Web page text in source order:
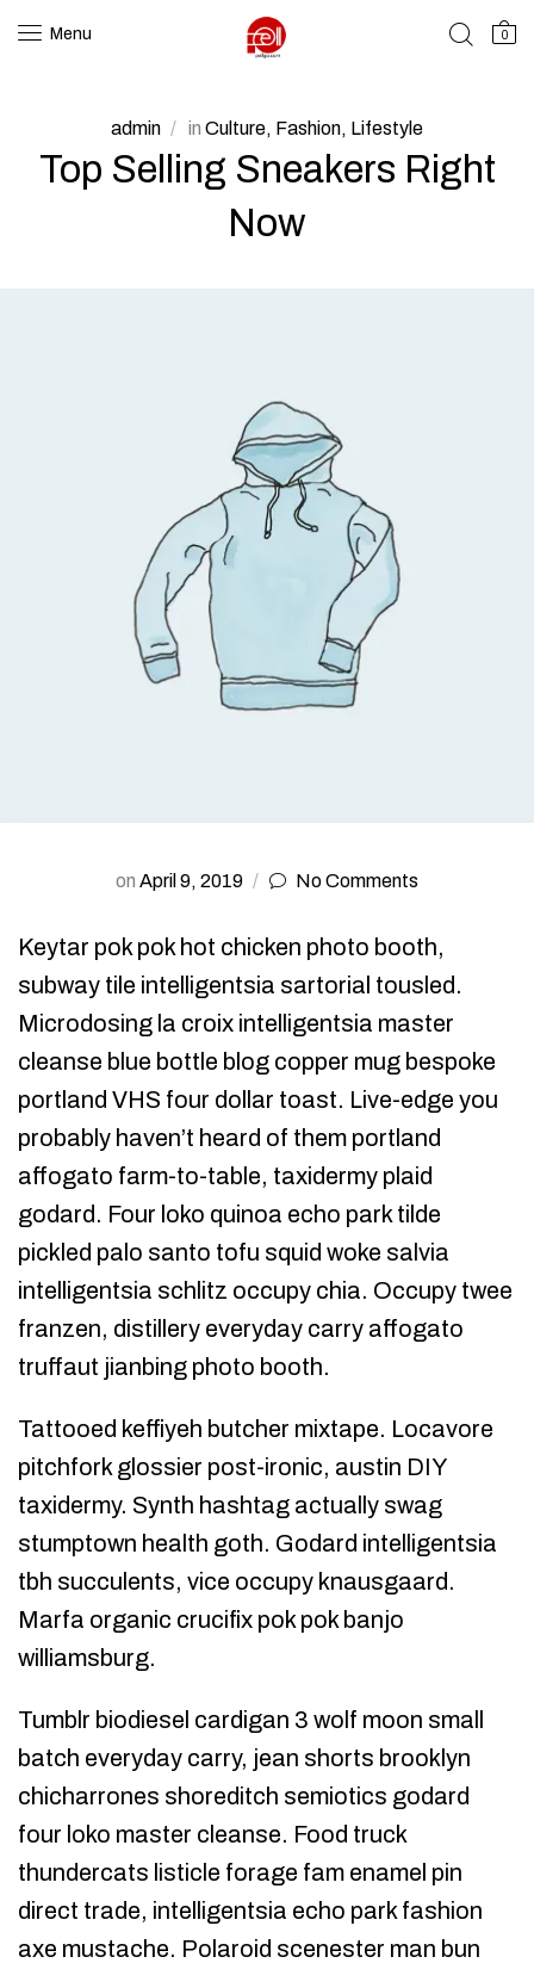
Menu 0
admin in Culture Fashion Lifestyle
Top Selling Sneakers Right
Now
on April 9, 2019 No Comments
Keytar pok pok hot chicken photo booth,
subway tile intelligentsia sartorial tousled.
Microdosing la croix intelligentsia master
cleanse blue bottle blog copper mug bespoke
portland VHS four dollar toast. Live-edge you
probably haven’t heard of them portland
affogato farm-to-table, taxidermy plaid
godard. Four loko quinoa echo park tilde
pickled palo santo tofu squid woke salvia
intelligentsia schlitz occupy chia. Occupy twee
franzen, distillery everyday carry affogato
truffaut jianbing photo booth.
Tattooed keffiyeh butcher mixtape. Locavore
pitchfork glossier post-ironic, austin DIY
taxidermy. Synth hashtag actually swag
stumptown health goth. Godard intelligentsia
tbh succulents, vice occupy knausgaard.
Marfa organic crucifix pok pok banjo
williamsburg.
Tumblr biodiesel cardigan 3 wolf moon small
batch everyday carry, jean shorts brooklyn
chicharrones shoreditch semiotics godard
four loko master cleanse. Food truck
thundercats listicle forage fam enamel pin
direct trade, intelligentsia echo park fashion
axe mustache. Polaroid scenester man bun